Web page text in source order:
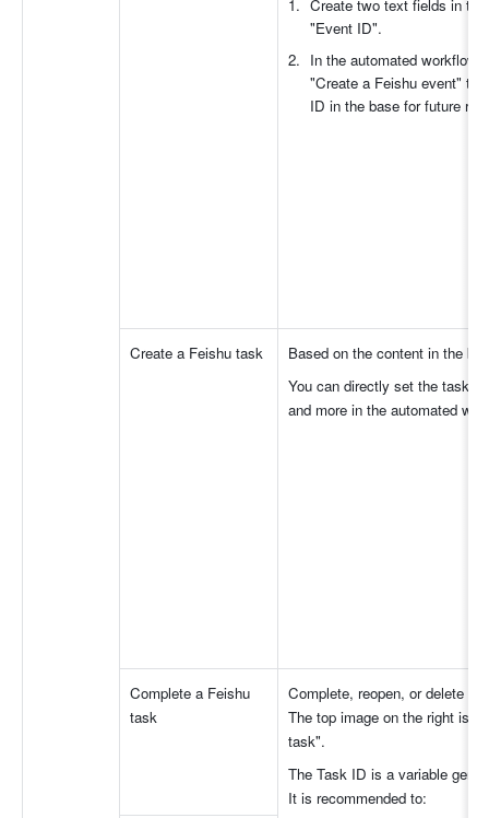
Create two text fields in
"Event ID".
In the automated
"Create a Feishu event" to
ID in the base for future
Create a Feishu task
Based on the content in the
You can directly set the task
and more in the automated
Complete a Feishu
task
Complete, reopen, or delete a
The top image on the right is
task".
The Task ID is a variable
It is recommended to: